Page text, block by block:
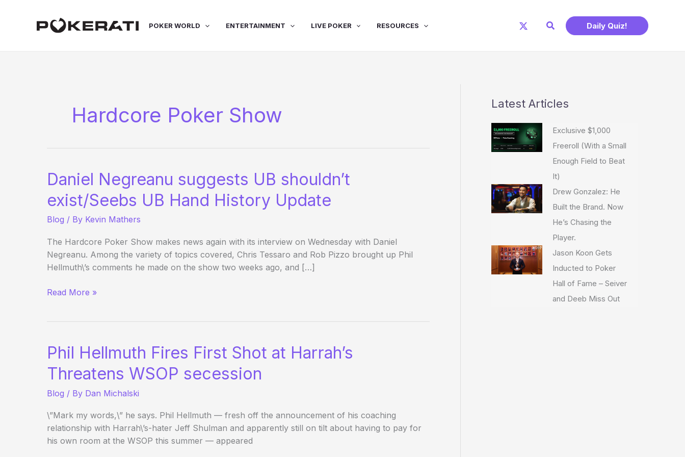
POKER WORLD ENTERTAINMENT LIVE POKER RESOURCES Search Daily Quiz!
Hardcore Poker Show
Daniel Negreanu suggests UB shouldn’t
exist/Seebs UB Hand History Update
Blog / By Kevin Mathers
The Hardcore Poker Show makes news again with its interview on Wednesday with Daniel
Negreanu. Among the variety of topics covered, Chris Tessaro and Rob Pizzo brought up Phil
Hellmuth\’s comments he made on the show two weeks ago, and […]
Daniel
exist/Seebs
UB
Hand
History
Read More »
Phil Hellmuth Fires First Shot at Harrah’s
Threatens WSOP secession
Blog / By Dan Michalski
\”Mark my words,\” he says. Phil Hellmuth — fresh off the announcement of his coaching
relationship with Harrah\’s-hater Jeff Shulman and apparently still on tilt about having to pay for
his own room at the WSOP this summer — appeared
Latest Articles
Exclusive $1,000
Freeroll (With a Small
Enough Field to Beat
It)
Drew Gonzalez: He
Built the Brand. Now
He’s Chasing the
Player.
Jason Koon Gets
Inducted to Poker
Hall of Fame – Seiver
and Deeb Miss Out